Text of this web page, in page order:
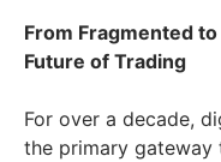
From Fragmented
Future of Trading
For over a decade,
the primary gateway